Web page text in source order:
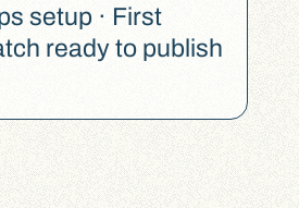
setup · First
ready to publish